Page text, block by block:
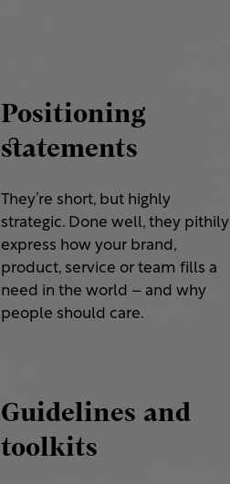
Positioning
statements
They’re short, but highly
strategic. Done well, they pithily
express how your brand,
product, service or team fills a
need in the world – and why
people should care.
Guidelines and
toolkits